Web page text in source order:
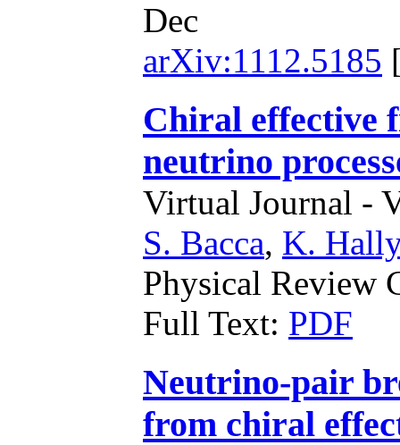
Dec
arXiv:1112.5185
Chiral effective
neutrino
Virtual Journal -
S. Bacca, K. Hally
Physical Review
Full Text: PDF
Neutrino-pair
from chiral